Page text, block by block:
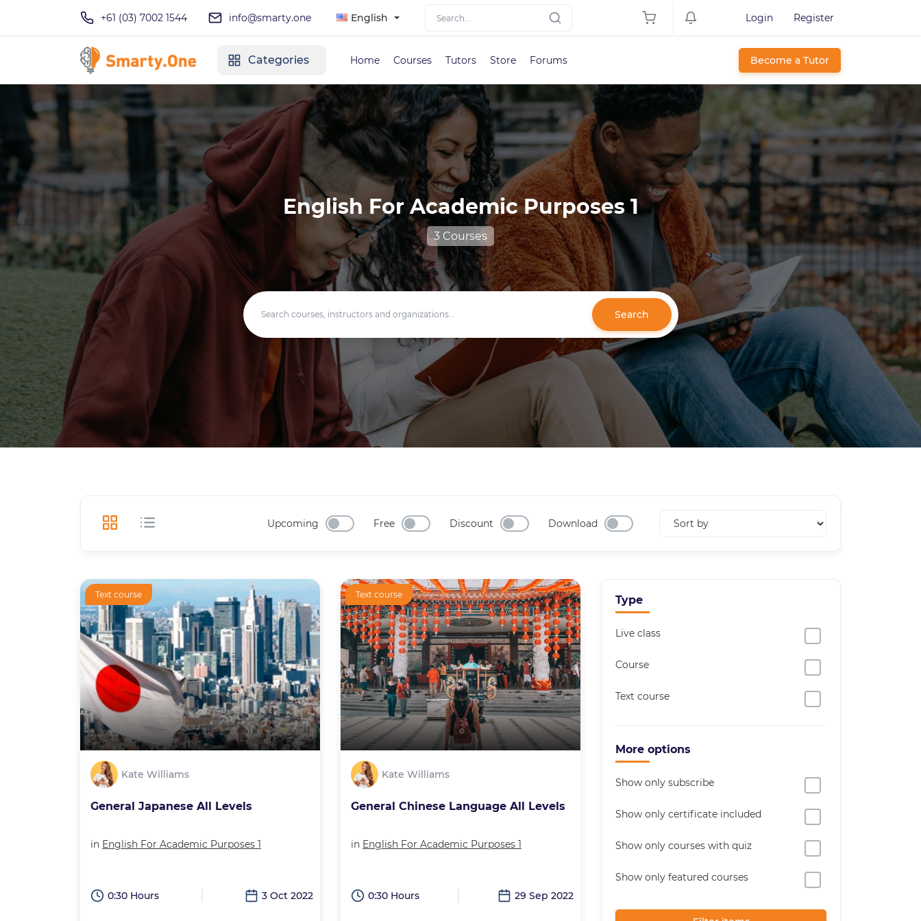
+61 (03) 7002 1544 info@smarty.one English Login Register
Categories Home Courses Tutors Store Forums Become a Tutor
English For Academic Purposes 1
3 Courses
Search
Upcoming Free Discount Download
Text course
Kate Williams
General Japanese All Levels
in English For Academic Purposes 1
0:30 Hours 3 Oct 2022
Text course
Kate Williams
General Chinese Language All Levels
in English For Academic Purposes 1
0:30 Hours 29 Sep 2022
Type
Live class
Course
Text course
More options
Show only subscribe
Show only certificate included
Show only courses with quiz
Show only featured courses